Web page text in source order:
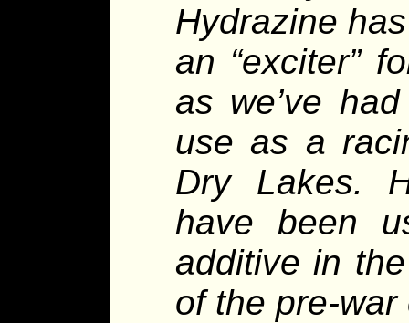
Hydrazine
an “exciter”
as we’ve
use as a
Dry Lakes.
have been
additive in
of the pre-war